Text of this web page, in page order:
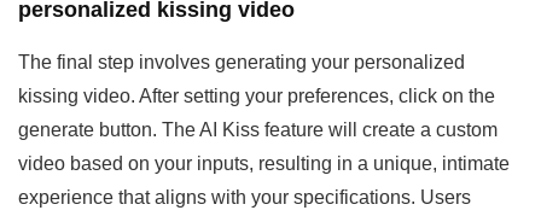
personalized kissing video
The final step involves generating your personalized
kissing video. After setting your preferences, click on the
generate button. The AI Kiss feature will create a custom
video based on your inputs, resulting in a unique, intimate
experience that aligns with your specifications. Users